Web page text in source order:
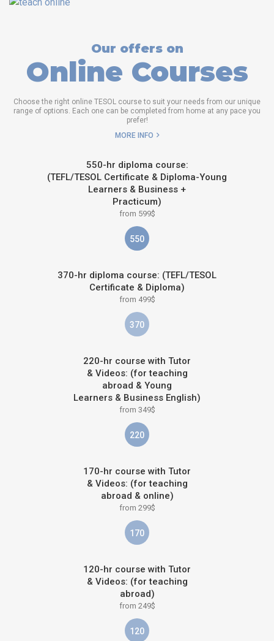
Our offers on
Online Courses
Choose the right online TESOL course to suit your needs from our unique
range of options. Each one can be completed from home at any pace you
prefer!
MORE INFO
550-hr diploma course:
(TEFL/TESOL Certificate & Diploma-Young
Learners & Business +
Practicum)
from 599$
550
370-hr diploma course: (TEFL/TESOL
Certificate & Diploma)
from 499$
370
220-hr course with Tutor
& Videos: (for teaching
abroad & Young
Learners & Business English)
from 349$
220
170-hr course with Tutor
& Videos: (for teaching
abroad & online)
from 299$
170
120-hr course with Tutor
& Videos: (for teaching
abroad)
from 249$
120